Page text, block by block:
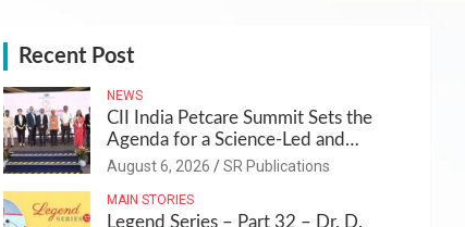
Recent Post
NEWS
CII India Petcare Summit Sets the
Agenda for a Science-Led and
Sustainable Pet Care Ecosystem
August 6, 2026 SR Publications
MAIN STORIES
Legend Series – Part 32 – Dr. D.